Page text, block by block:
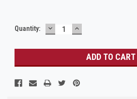
Current
Quantity: DECREASE
QUANTITY:
INCREASE
QUANTITY: